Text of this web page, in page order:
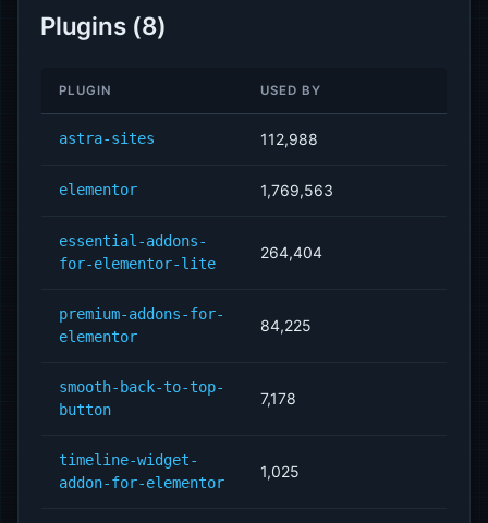
Plugins (8)
PLUGIN USED BY
astra-sites 112,988
elementor 1,769,563
essential-addons-
for-elementor-lite
264,404
premium-addons-for-
elementor
84,225
smooth-back-to-top-
button
7,178
timeline-widget-
addon-for-elementor
1,025